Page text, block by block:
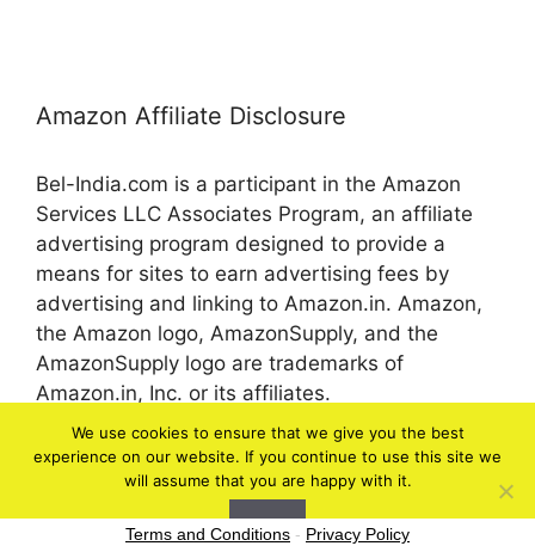
Amazon Affiliate Disclosure
Bel-India.com is a participant in the Amazon
Services LLC Associates Program, an affiliate
advertising program designed to provide a
means for sites to earn advertising fees by
advertising and linking to Amazon.in. Amazon,
the Amazon logo, AmazonSupply, and the
AmazonSupply logo are trademarks of
Amazon.in, Inc. or its affiliates.
© 2026 bel-in.com
We use cookies to ensure that we give you the best
experience on our website. If you continue to use this site we
will assume that you are happy with it.
Ok
Terms and Conditions - Privacy Policy